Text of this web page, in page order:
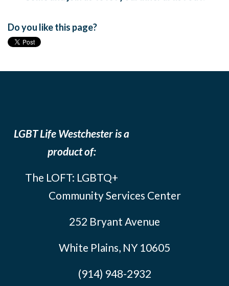
Do you like this page?
LGBT Life Westchester is a
product of:
The LOFT: LGBTQ+
Community Services Center
252 Bryant Avenue
White Plains, NY 10605
(914) 948-2932